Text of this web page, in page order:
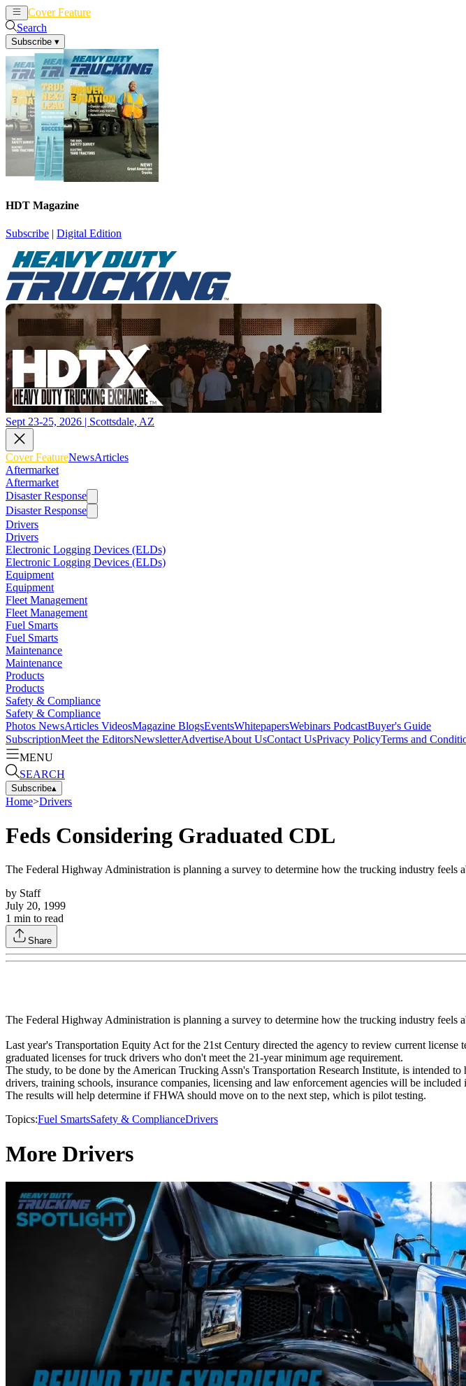
Cover Feature
Search
Subscribe ▾
HDT Magazine
Subscribe | Digital Edition
Sept 23-25, 2026 | Scottsdale, AZ
Cover FeatureNewsArticles
Aftermarket
Aftermarket
Disaster Response
Disaster Response
Drivers
Drivers
Electronic Logging Devices (ELDs)
Electronic Logging Devices (ELDs)
Equipment
Equipment
Fleet Management
Fleet Management
Fuel Smarts
Fuel Smarts
Maintenance
Maintenance
Products
Products
Safety & Compliance
Safety & Compliance
Photos NewsArticles VideosMagazine BlogsEventsWhitepapersWebinars PodcastBuyer's Guide
SubscriptionMeet the EditorsNewsletterAdvertiseAbout UsContact UsPrivacy PolicyTerms and
MENU
SEARCH
Subscribe▴
Home>Drivers
Feds Considering Graduated CDL
The Federal Highway Administration is planning a survey to determine how the trucking industry feels
by Staff
July 20, 1999
1 min to read
Share
The Federal Highway Administration is planning a survey to determine how the trucking industry feels
Last year's Transportation Equity Act for the 21st Century directed the agency to review current
graduated licenses for truck drivers who don't meet the 21-year minimum age requirement.
The study, to be done by the American Trucking Assn's Transportation Research Institute, is intended
drivers, training schools, insurance companies, licensing and law enforcement agencies will be included
The results will help determine if FHWA should move on to the next step, which is pilot testing.
Topics:Fuel SmartsSafety & ComplianceDrivers
More Drivers